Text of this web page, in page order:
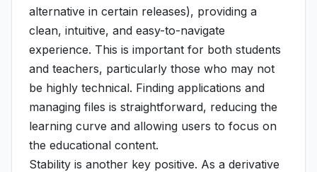
alternative in certain releases), providing a
clean, intuitive, and easy-to-navigate
experience. This is important for both students
and teachers, particularly those who may not
be highly technical. Finding applications and
managing files is straightforward, reducing the
learning curve and allowing users to focus on
the educational content.
Stability is another key positive. As a derivative